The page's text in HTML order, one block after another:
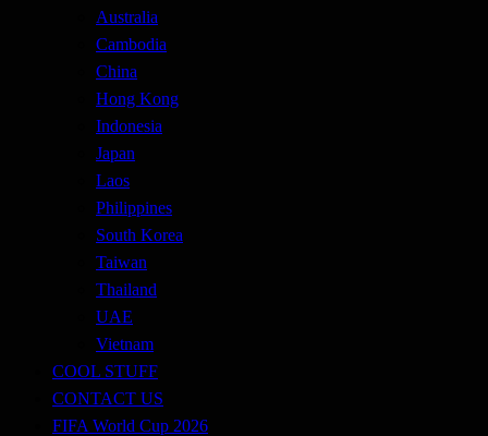
Australia
Cambodia
China
Hong Kong
Indonesia
Japan
Laos
Philippines
South Korea
Taiwan
Thailand
UAE
Vietnam
COOL STUFF
CONTACT US
FIFA World Cup 2026